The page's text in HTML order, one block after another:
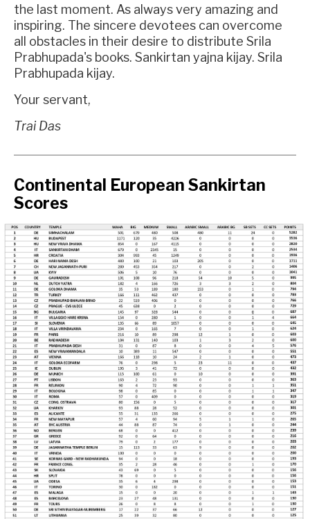
the last moment. As always very amazing and
inspiring. The sincere devotees can overcome
all obstacles in their desire to distribute Srila
Prabhupada's books. Sankirtan yajna kijay. Srila
Prabhupada kijay.
Your servant,
Trai Das
Continental European Sankirtan
Scores